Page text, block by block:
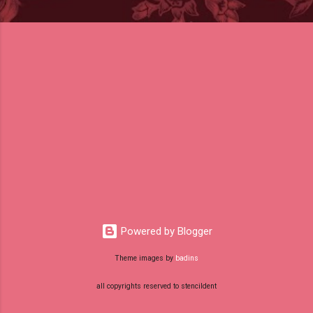
Powered by Blogger
Theme images by badins
all copyrights reserved to stencildent